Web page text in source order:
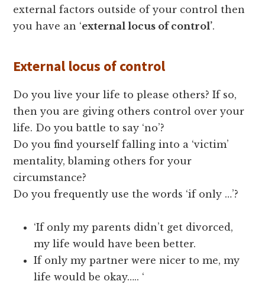
external factors outside of your control then
you have an ‘external locus of control’.
External locus of control
Do you live your life to please others? If so,
then you are giving others control over your
life. Do you battle to say ‘no’?
Do you find yourself falling into a ‘victim’
mentality, blaming others for your
circumstance?
Do you frequently use the words ‘if only …’?
‘If only my parents didn’t get divorced,
my life would have been better.
If only my partner were nicer to me, my
life would be okay….. ‘